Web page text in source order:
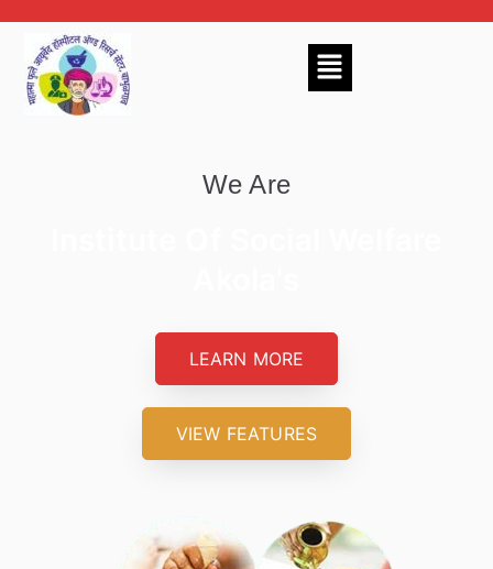
We Are
LEARN MORE
VIEW FEATURES